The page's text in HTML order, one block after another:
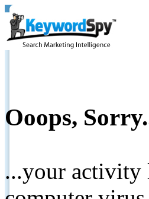
Ooops,
...your activity